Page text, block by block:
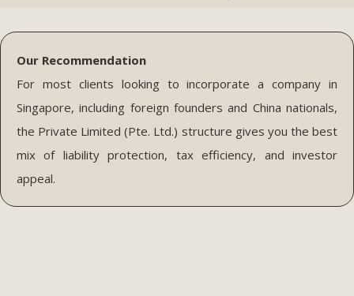
Our Recommendation
For most clients looking to incorporate a company in
Singapore, including foreign founders and China nationals,
the Private Limited (Pte. Ltd.) structure gives you the best
mix of liability protection, tax efficiency, and investor
appeal.